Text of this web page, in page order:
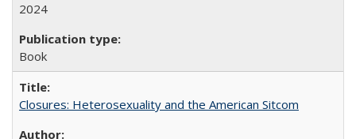
2024
Book
Closures: Heterosexuality and the American Sitcom